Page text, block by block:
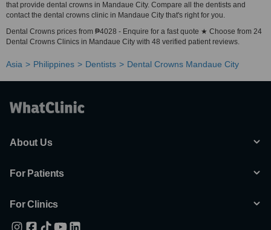
that provide dental crowns in Mandaue City. Compare all the dentists and
contact the dental crowns clinic in Mandaue City that's right for you.
Dental Crowns prices from ₱4028 - Enquire for a fast quote ★ Choose from 24
Dental Crowns Clinics in Mandaue City with 48 verified patient reviews.
Asia Philippines Dentists Dental Crowns Mandaue City
About Us
For Patients
For Clinics